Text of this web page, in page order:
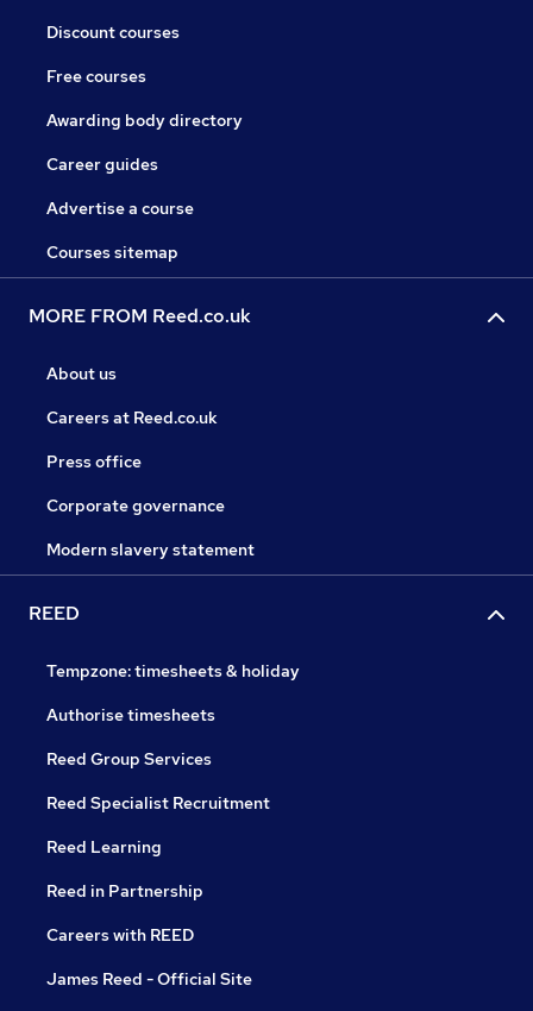
Discount courses
Free courses
Awarding body directory
Career guides
Advertise a course
Courses sitemap
MORE FROM Reed.co.uk
About us
Careers at Reed.co.uk
Press office
Corporate governance
Modern slavery statement
REED
Tempzone: timesheets & holiday
Authorise timesheets
Reed Group Services
Reed Specialist Recruitment
Reed Learning
Reed in Partnership
Careers with REED
James Reed - Official Site